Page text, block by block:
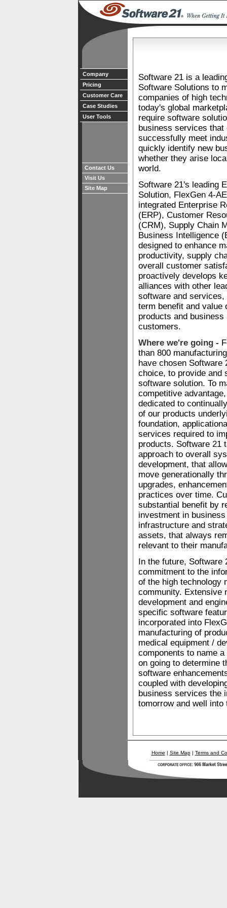
Company
Pricing
Customer Care
Case Studies
User Tools
Contact Us
Visit Us
Site Map
Software 21 is a
Software Solutions to
companies of high
today's global
require software
business services that
successfully meet
quickly identify new
whether they arise
world.
Software 21's leading
Solution, FlexGen 4-
integrated Enterprise
(ERP), Customer
(CRM), Supply Chain
Business Intelligence
designed to enhance
productivity, supply
overall customer
proactively develops
alliances with other
software and services,
term benefit and value
products and
customers.
Where we're going -
than 800
have chosen Software
choice, to provide and
software solution. To
competitive
dedicated to
of our products
foundation,
services required to
products. Software 21
approach to overall
development, that
move generationally
upgrades,
practices over time.
substantial benefit by
investment in
infrastructure and
assets, that always
relevant to their
In the future, Software
commitment to the
of the high technology
community. Extensive
development and
specific software
incorporated into
manufacturing of
medical equipment /
components to name
on going to determine
software
coupled with
business services the
tomorrow and well into
Home | Site Map| Terms and